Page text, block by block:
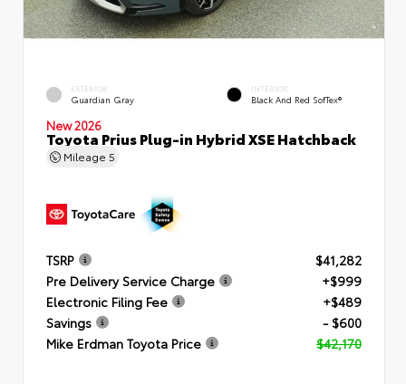
EXTERIOR
Guardian Gray
INTERIOR
Black And Red SofTex®
New 2026
Toyota Prius Plug-in Hybrid XSE Hatchback
Mileage 5
TSRP
$41,282
Pre Delivery Service Charge
+$999
Electronic Filing Fee
+$489
Savings
- $600
Mike Erdman Toyota Price
$42,170